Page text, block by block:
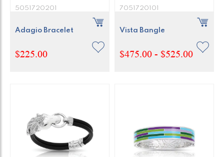
5051720201
Adagio Bracelet
$225.00
7051720101
Vista Bangle
$475.00 - $525.00